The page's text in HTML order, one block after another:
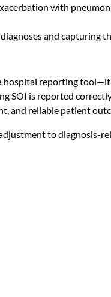
with
and capturing
hospital reporting
SOI is reported
and reliable patient
to diagnosis-